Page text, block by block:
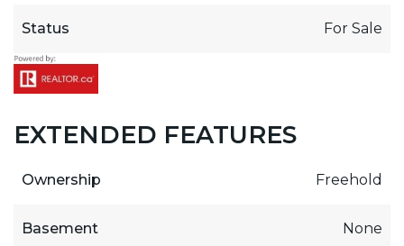
Status For Sale
EXTENDED FEATURES
Ownership Freehold
Basement None